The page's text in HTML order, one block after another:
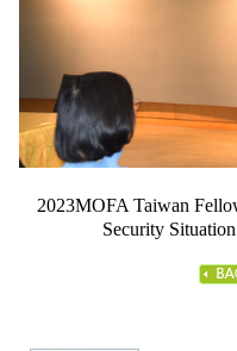
2023MOFA Taiwan
Security